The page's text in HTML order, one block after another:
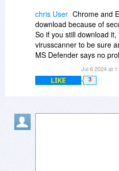
chris User Chrome and
download because of
So if you still download
virusscanner to be sure
MS Defender says no
Jul 6 2024 at
LIKE 3